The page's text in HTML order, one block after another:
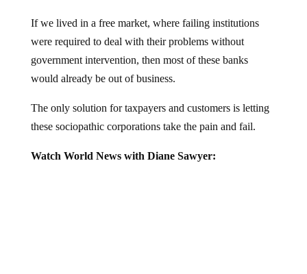
were required to deal with their problems without
government intervention, then most of these banks
would already be out of business.
these sociopathic corporations take the pain and fail.